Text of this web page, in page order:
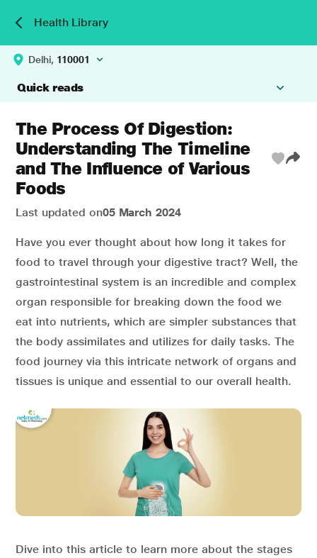
Health Library
Delhi, 110001
Quick reads
The Process Of Digestion:
Understanding The Timeline
and The Influence of Various
Foods
Last updated on05 March 2024
Have you ever thought about how long it takes for
food to travel through your digestive tract? Well, the
gastrointestinal system is an incredible and complex
organ responsible for breaking down the food we
eat into nutrients, which are simpler substances that
the body assimilates and utilizes for daily tasks. The
food journey via this intricate network of organs and
tissues is unique and essential to our overall health.
Dive into this article to learn more about the stages